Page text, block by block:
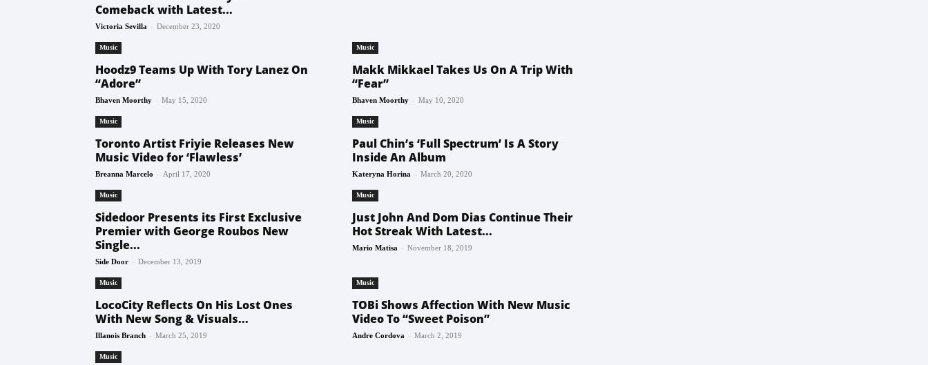
Comeback with Latest...
Victoria Sevilla - December 23, 2020
Music
Hoodz9 Teams Up With Tory Lanez On
“Adore”
Bhaven Moorthy - May 15, 2020
Music
Makk Mikkael Takes Us On A Trip With
“Fear”
Bhaven Moorthy - May 10, 2020
Music
Toronto Artist Friyie Releases New
Music Video for ‘Flawless’
Breanna Marcelo - April 17, 2020
Music
Paul Chin’s ‘Full Spectrum’ Is A Story
Inside An Album
Kateryna Horina - March 20, 2020
Music
Sidedoor Presents its First Exclusive
Premier with George Roubos New
Single...
Side Door - December 13, 2019
Music
Just John And Dom Dias Continue Their
Hot Streak With Latest...
Mario Matisa - November 18, 2019
Music
LocoCity Reflects On His Lost Ones
With New Song & Visuals...
Illanois Branch - March 25, 2019
Music
TOBi Shows Affection With New Music
Video To “Sweet Poison”
Andre Cordova - March 2, 2019
Music